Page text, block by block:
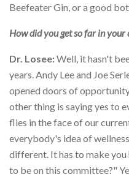
Beefeater Gin, or a good
How did you get so far in your
Dr. Losee:Well, it hasn't
years. Andy Lee and Joe
opened doors of
other thing is saying yes to
flies in the face of our
everybody's idea of
different. It has to make
to be on this committee?"